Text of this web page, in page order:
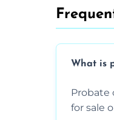
What is
Probate
for sale